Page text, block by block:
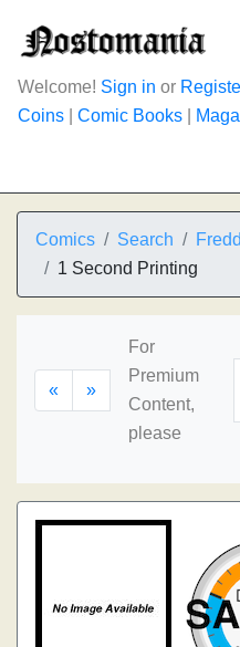
Welcome! Sign in or
Coins
Comic Books
Comics Search
1 Second Printing
« »
For
Premium
Content,
please